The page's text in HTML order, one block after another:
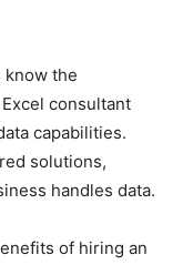
know the
consultant
capabilities.
solutions,
handles data.
of hiring an